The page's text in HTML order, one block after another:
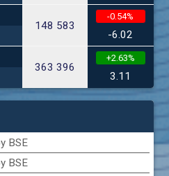
148 583
-0.54%
-6.02
363 396
+2.63%
3.11
BSE
BSE